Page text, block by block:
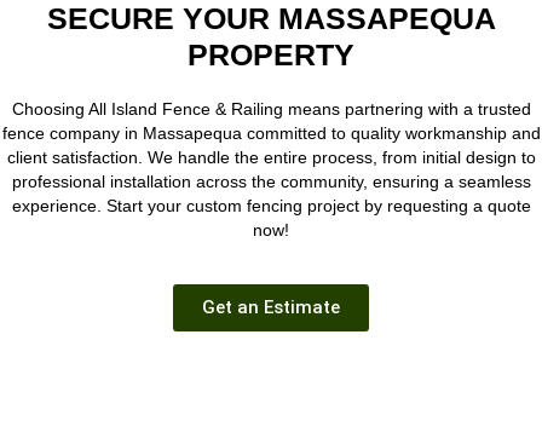
SECURE YOUR MASSAPEQUA
PROPERTY
Choosing All Island Fence & Railing means partnering with a trusted
fence company in Massapequa committed to quality workmanship and
client satisfaction. We handle the entire process, from initial design to
professional installation across the community, ensuring a seamless
experience. Start your custom fencing projectby requesting a quote
now!
Get an Estimate